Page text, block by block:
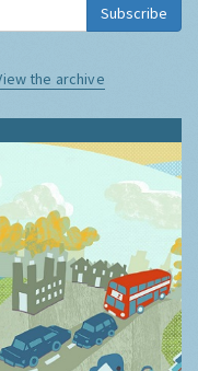
Subscribe
the archive